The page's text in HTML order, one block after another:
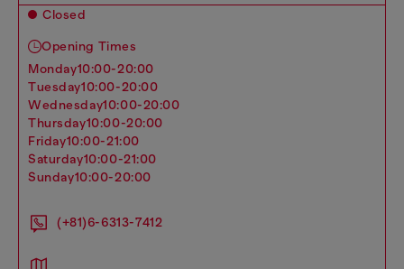
Closed
Opening Times
monday10:00-20:00
tuesday10:00-20:00
wednesday10:00-20:00
thursday10:00-20:00
friday10:00-21:00
saturday10:00-21:00
sunday10:00-20:00
(+81)6-6313-7412